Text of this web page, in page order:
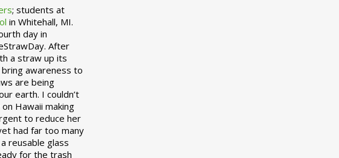
; students at
in Whitehall, MI.
day in
After
a straw up its
awareness to
are being
earth. I couldn’t
Hawaii making
to reduce her
had far too many
reusable glass
for the trash